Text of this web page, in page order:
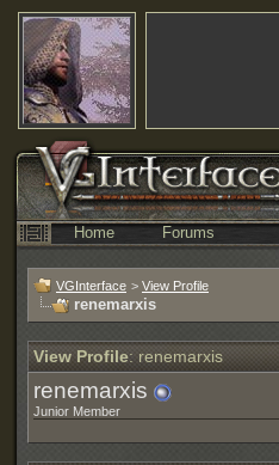
Home Forums
VGInterface > View Profile
renemarxis
View Profile: renemarxis
renemarxis
Junior Member